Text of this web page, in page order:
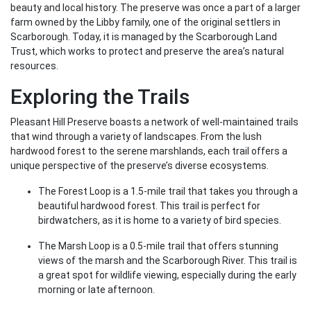
beauty and local history. The preserve was once a part of a larger
farm owned by the Libby family, one of the original settlers in
Scarborough. Today, it is managed by the Scarborough Land
Trust, which works to protect and preserve the area’s natural
resources.
Exploring the Trails
Pleasant Hill Preserve boasts a network of well-maintained trails
that wind through a variety of landscapes. From the lush
hardwood forest to the serene marshlands, each trail offers a
unique perspective of the preserve’s diverse ecosystems.
The Forest Loop is a 1.5-mile trail that takes you through a
beautiful hardwood forest. This trail is perfect for
birdwatchers, as it is home to a variety of bird species.
The Marsh Loop is a 0.5-mile trail that offers stunning
views of the marsh and the Scarborough River. This trail is
a great spot for wildlife viewing, especially during the early
morning or late afternoon.